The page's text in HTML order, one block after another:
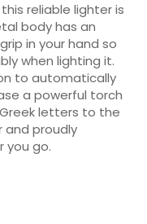
reliable lighter is
body has an
in your hand so
when lighting it.
to automatically
a powerful torch
letters to the
proudly
you go.